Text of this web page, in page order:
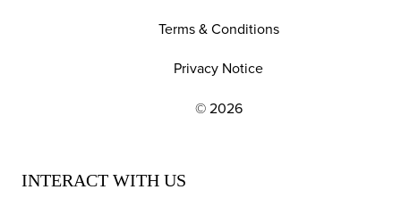
EXPLORE OUR POLICIES AND SOCIAL
Terms & Conditions
Privacy Notice
© 2026
INTERACT WITH US